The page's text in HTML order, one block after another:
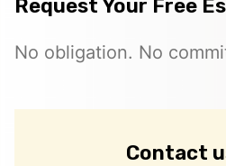
Request Your Free
No obligation. No
Contact